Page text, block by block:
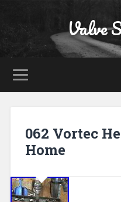
Valve
062 Vortec
Home